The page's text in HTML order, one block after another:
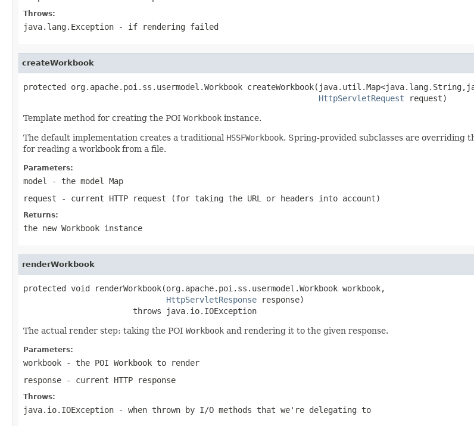
Throws:
java.lang.Exception - if rendering failed
createWorkbook
protected org.apache.poi.ss.usermodel.Workbook
HttpServletRequest request)
Template method for creating the POI Workbook instance.
The default implementation creates a traditional HSSFWorkbook. Spring-provided subclasses are overriding
for reading a workbook from a file.
Parameters:
model
- the model Map
request - current HTTP request (for taking the URL or headers into account)
Returns:
the new Workbook instance
renderWorkbook
protected void renderWorkbook(org.apache.poi.ss.usermodel.Workbook workbook,
HttpServletResponse response)
                       throws java.io.IOException
The actual render step: taking the POI Workbook and rendering it to the given response.
Parameters:
workbook - the POI Workbook to render
response - current HTTP response
Throws:
java.io.IOException - when thrown by I/O methods that we're delegating to